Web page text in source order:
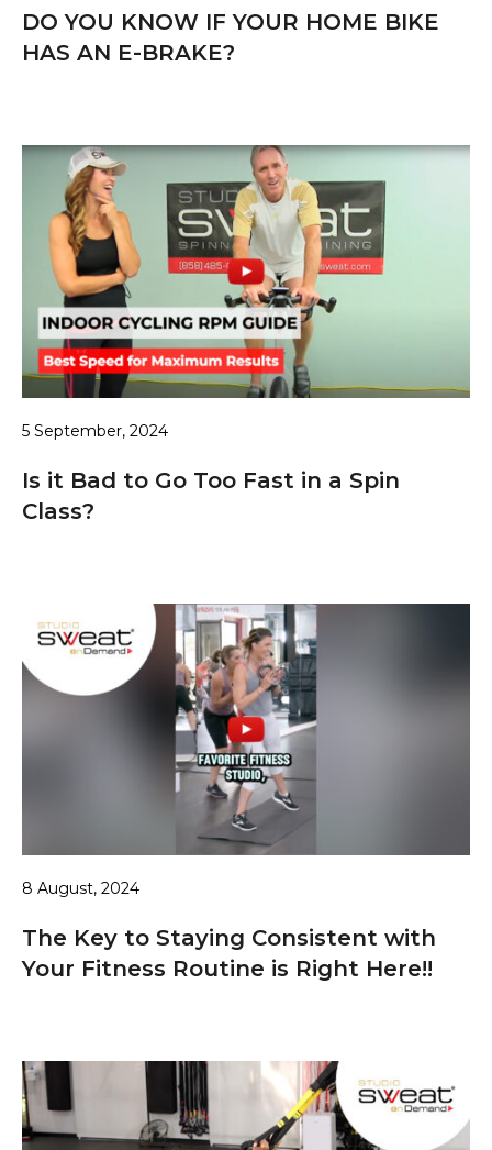
DO YOU KNOW IF YOUR HOME BIKE
HAS AN E-BRAKE?
5 September, 2024
Is it Bad to Go Too Fast in a Spin
Class?
8 August, 2024
The Key to Staying Consistent with
Your Fitness Routine is Right Here!!